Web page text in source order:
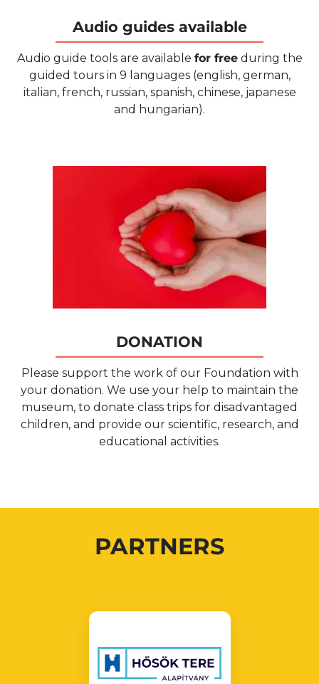
Audio guides available
Audio guide tools are available for freeduring the
guided tours in 9 languages (english, german,
italian, french, russian, spanish, chinese, japanese
and hungarian).
DONATION
Please support the work of our Foundation with
your donation. We use your help to maintain the
museum, to donate class trips for disadvantaged
children, and provide our scientific, research, and
educational activities.
PARTNERS